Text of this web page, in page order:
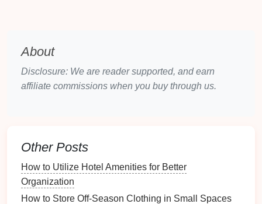
hobby room
influence your shelving unit designand
arrangement.
Types ofShelving Units
Selecting the right type ofshelving unitis essential
for effective organization.
About
Disclosure: We are reader supported, and earn
affiliate commissions when you buy through us.
Other Posts
How to Utilize Hotel Amenities for Better
Organization
How to Store Off-Season Clothing in Small Spaces